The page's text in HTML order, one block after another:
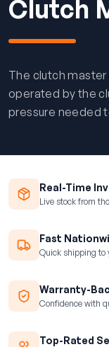
Clutch
The clutch
operated by the
pressure needed
Real-Time
Live stock from
Fast
Quick shipping to
Warranty-
Confidence with
Top-Rated